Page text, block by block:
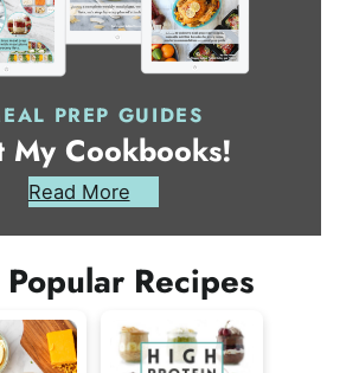
PREP GUIDES
My Cookbooks!
Read More
Recipes